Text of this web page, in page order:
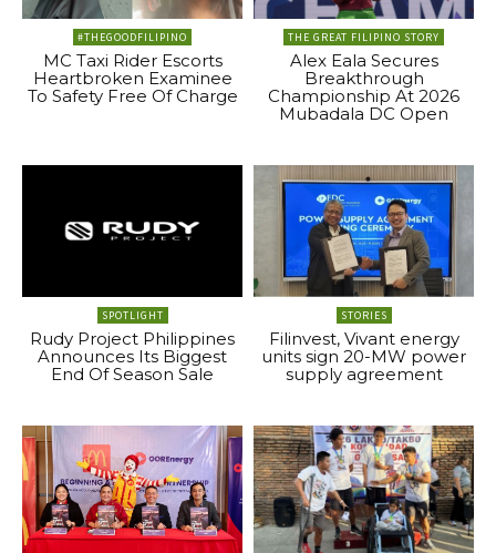
#THEGOODFILIPINO
MC Taxi Rider Escorts
Heartbroken Examinee
To Safety Free Of Charge
THE GREAT FILIPINO STORY
Alex Eala Secures
Breakthrough
Championship At 2026
Mubadala DC Open
SPOTLIGHT
Rudy Project Philippines
Announces Its Biggest
End Of Season Sale
STORIES
Filinvest, Vivant energy
units sign 20-MW power
supply agreement